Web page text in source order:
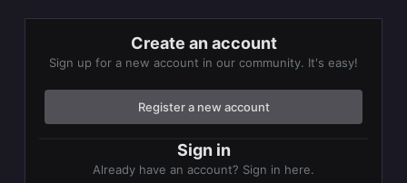
Create an account
Sign up for a new account in our community. It's easy!
Register a new account
Sign in
Already have an account? Sign in here.